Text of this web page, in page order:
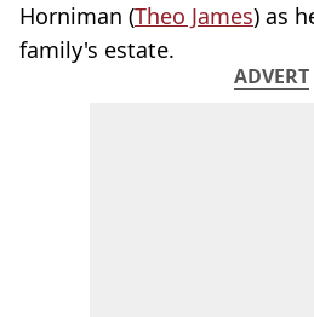
Horniman (Theo James) as
family's estate.
ADVERT